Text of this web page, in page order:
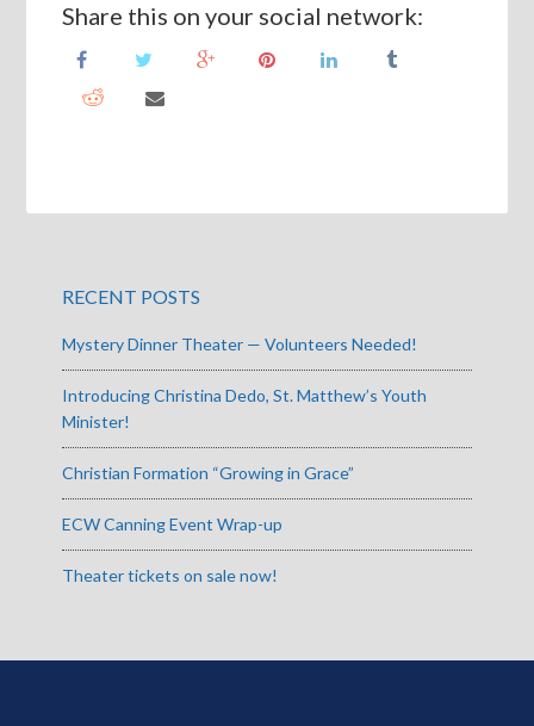
Share this on your social network:
RECENT POSTS
Mystery Dinner Theater — Volunteers Needed!
Introducing Christina Dedo, St. Matthew’s Youth
Minister!
Christian Formation “Growing in Grace”
ECW Canning Event Wrap-up
Theater tickets on sale now!